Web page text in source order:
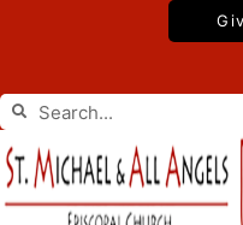
Search
Search